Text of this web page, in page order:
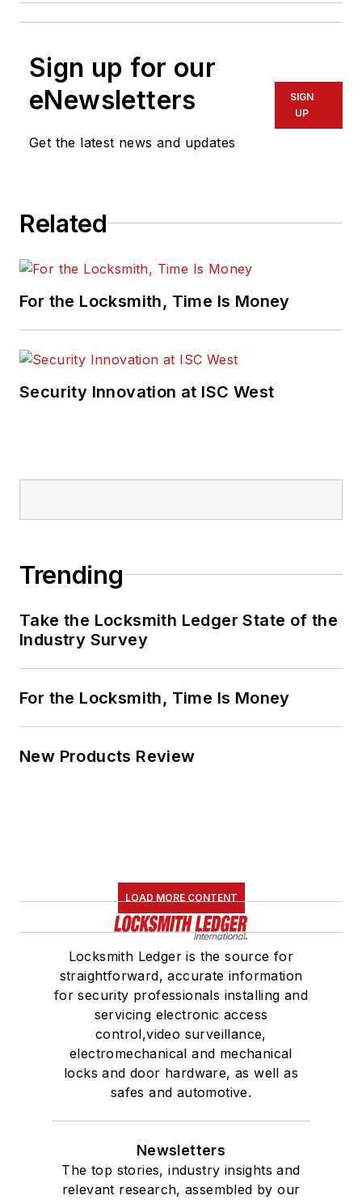
Sign up for our
eNewsletters
Get the latest news and updates
SIGN
UP
Related
For the Locksmith, Time Is Money
Security Innovation at ISC West
Trending
Take the Locksmith Ledger State of the
Industry Survey
For the Locksmith, Time Is Money
New Products Review
LOAD MORE CONTENT
Locksmith Ledger is the source for
straightforward, accurate information
for security professionals installing and
servicing electronic access
control,video surveillance,
electromechanical and mechanical
locks and door hardware, as well as
safes and automotive.
Newsletters
The top stories, industry insights and
relevant research, assembled by our